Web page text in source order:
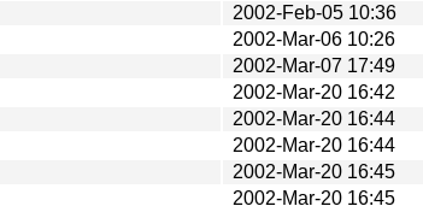
2002-Feb-05 10:36
2002-Mar-06 10:26
2002-Mar-07 17:49
2002-Mar-20 16:42
2002-Mar-20 16:44
2002-Mar-20 16:44
2002-Mar-20 16:45
2002-Mar-20 16:45